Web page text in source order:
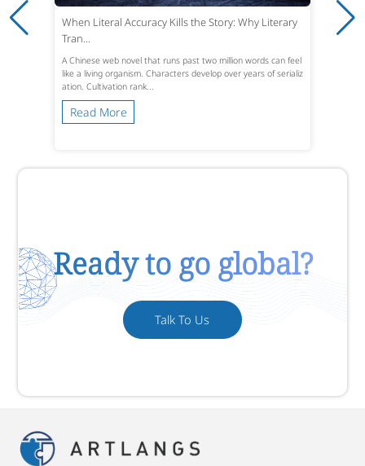
When Literal Accuracy Kills the Story: Why Literary
Tran...
A Chinese web novel that runs past two million words can feel
like a living organism. Characters develop over years of serializ
ation. Cultivation rank...
Read More
Ready to go global?
Talk To Us